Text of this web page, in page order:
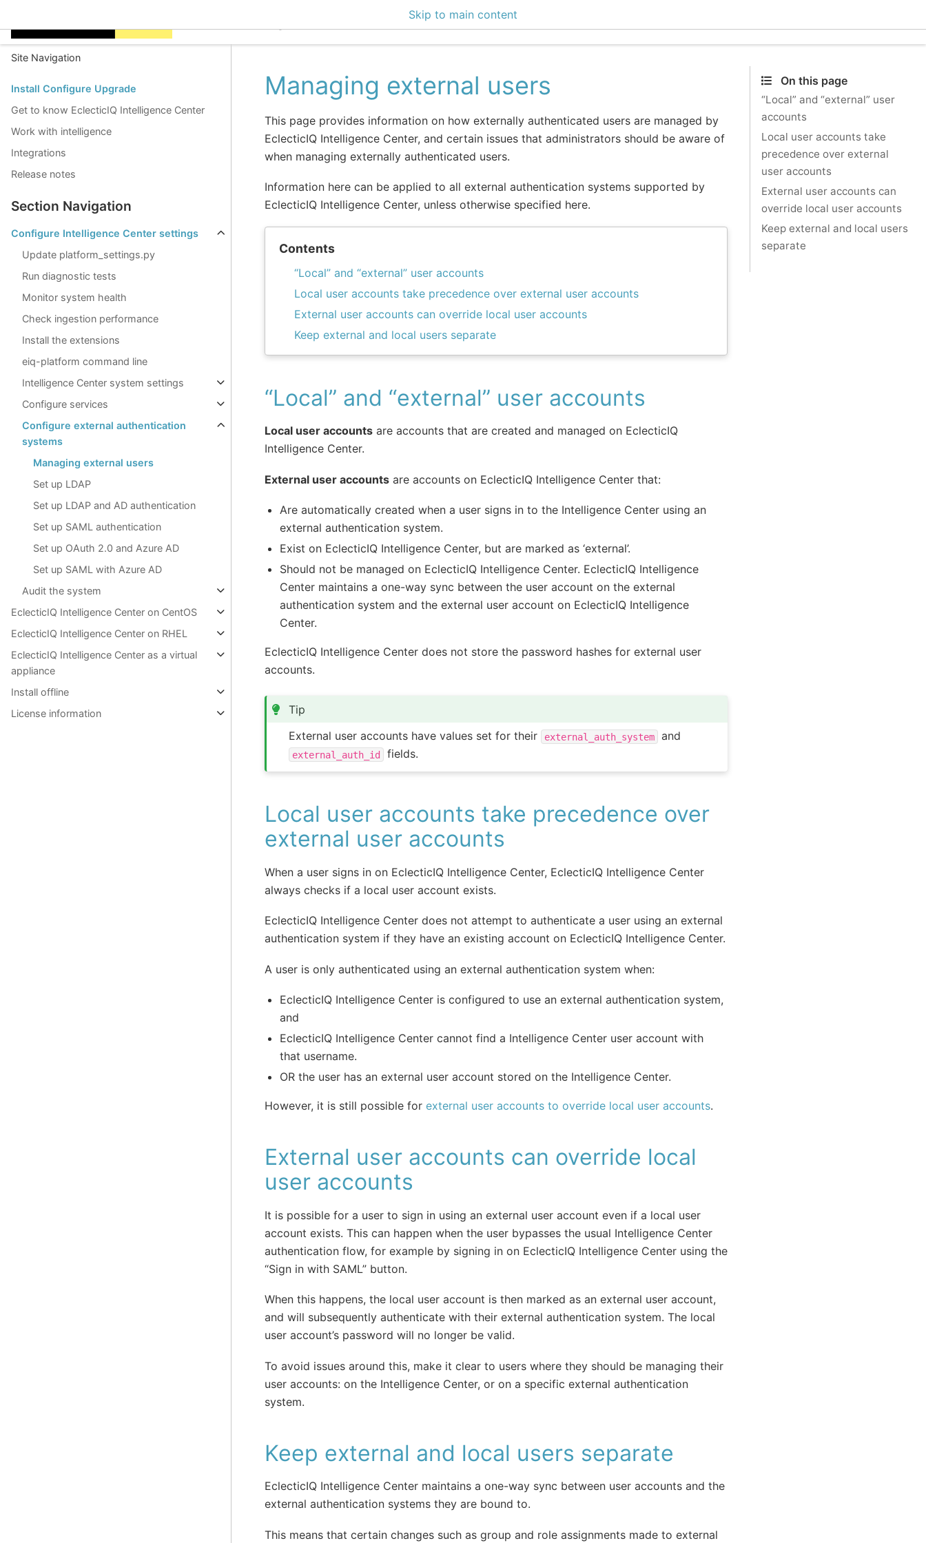
Skip to main content
Site Navigation
Install Configure Upgrade
Get to know EclecticIQ Intelligence Center
Work with intelligence
Integrations
Release notes
Section Navigation
Configure Intelligence Center settings
Update platform_settings.py
Run diagnostic tests
Monitor system health
Check ingestion performance
Install the extensions
eiq-platform command line
Intelligence Center system settings
Configure services
Configure external authentication
systems
Managing external users
Set up LDAP
Set up LDAP and AD authentication
Set up SAML authentication
Set up OAuth 2.0 and Azure AD
Set up SAML with Azure AD
Audit the system
EclecticIQ Intelligence Center on CentOS
EclecticIQ Intelligence Center on RHEL
EclecticIQ Intelligence Center as a virtual
appliance
Install offline
License information
Managing external users
This page provides information on how externally authenticated users are managed by
EclecticIQ Intelligence Center, and certain issues that administrators should be aware of
when managing externally authenticated users.
Information here can be applied to all external authentication systems supported by
EclecticIQ Intelligence Center, unless otherwise specified here.
Contents
“Local” and “external” user accounts
Local user accounts take precedence over external user accounts
External user accounts can override local user accounts
Keep external and local users separate
“Local” and “external” user accounts
Local user accounts are accounts that are created and managed on EclecticIQ
Intelligence Center.
External user accounts are accounts on EclecticIQ Intelligence Center that:
Are automatically created when a user signs in to the Intelligence Center using an
external authentication system.
Exist on EclecticIQ Intelligence Center, but are marked as ‘external’.
Should not be managed on EclecticIQ Intelligence Center. EclecticIQ Intelligence
Center maintains a one-way sync between the user account on the external
authentication system and the external user account on EclecticIQ Intelligence
Center.
EclecticIQ Intelligence Center does not store the password hashes for external user
accounts.
Tip
External user accounts have values set for their
external_auth_system and
external_auth_id fields.
Local user accounts take precedence over
external user accounts
When a user signs in on EclecticIQ Intelligence Center, EclecticIQ Intelligence Center
always checks if a local user account exists.
EclecticIQ Intelligence Center does not attempt to authenticate a user using an external
authentication system if they have an existing account on EclecticIQ Intelligence Center.
A user is only authenticated using an external authentication system when:
EclecticIQ Intelligence Center is configured to use an external authentication system,
and
EclecticIQ Intelligence Center cannot find a Intelligence Center user account with
that username.
OR the user has an external user account stored on the Intelligence Center.
However, it is still possible for external user accounts to override local user accounts.
External user accounts can override local
user accounts
It is possible for a user to sign in using an external user account even if a local user
account exists. This can happen when the user bypasses the usual Intelligence Center
authentication flow, for example by signing in on EclecticIQ Intelligence Center using the
“Sign in with SAML” button.
When this happens, the local user account is then marked as an external user account,
and will subsequently authenticate with their external authentication system. The local
user account’s password will no longer be valid.
To avoid issues around this, make it clear to users where they should be managing their
user accounts: on the Intelligence Center, or on a specific external authentication
system.
Keep external and local users separate
EclecticIQ Intelligence Center maintains a one-way sync between user accounts and the
external authentication systems they are bound to.
This means that certain changes such as group and role assignments made to external
On this page
“Local” and “external” user
accounts
Local user accounts take
precedence over external
user accounts
External user accounts can
override local user accounts
Keep external and local users
separate